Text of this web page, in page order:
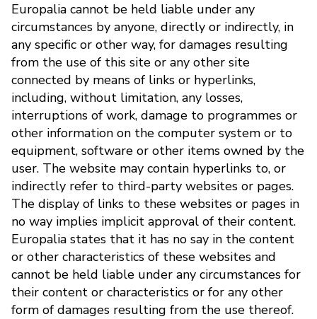
Europalia cannot be held liable under any
circumstances by anyone, directly or indirectly, in
any specific or other way, for damages resulting
from the use of this site or any other site
connected by means of links or hyperlinks,
including, without limitation, any losses,
interruptions of work, damage to programmes or
other information on the computer system or to
equipment, software or other items owned by the
user. The website may contain hyperlinks to, or
indirectly refer to third-party websites or pages.
The display of links to these websites or pages in
no way implies implicit approval of their content.
Europalia states that it has no say in the content
or other characteristics of these websites and
cannot be held liable under any circumstances for
their content or characteristics or for any other
form of damages resulting from the use thereof.